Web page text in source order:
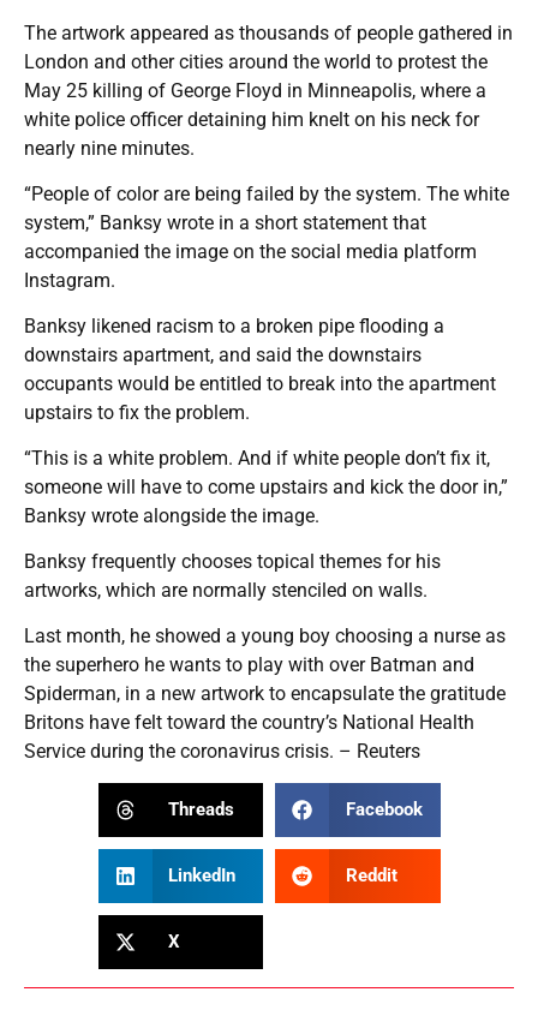
The artwork appeared as thousands of people gathered in
London and other cities around the world to protest the
May 25 killing of George Floyd in Minneapolis, where a
white police officer detaining him knelt on his neck for
nearly nine minutes.
“People of color are being failed by the system. The white
system,” Banksy wrote in a short statement that
accompanied the image on the social media platform
Instagram.
Banksy likened racism to a broken pipe flooding a
downstairs apartment, and said the downstairs
occupants would be entitled to break into the apartment
upstairs to fix the problem.
“This is a white problem. And if white people don’t fix it,
someone will have to come upstairs and kick the door in,”
Banksy wrote alongside the image.
Banksy frequently chooses topical themes for his
artworks, which are normally stenciled on walls.
Last month, he showed a young boy choosing a nurse as
the superhero he wants to play with over Batman and
Spiderman, in a new artwork to encapsulate the gratitude
Britons have felt toward the country’s National Health
Service during the coronavirus crisis. – Reuters
Threads Facebook
LinkedIn Reddit
X